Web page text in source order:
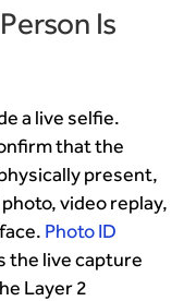
Is
a live selfie.
that the
present,
video replay,
Photo ID
the live capture
Layer 2